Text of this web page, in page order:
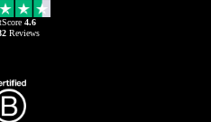
4.6
Reviews